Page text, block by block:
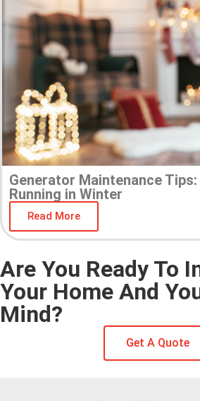
Generator Maintenance
Running in Winter
Read More
Are You Ready To
Your Home And
Mind?
Get A Quote